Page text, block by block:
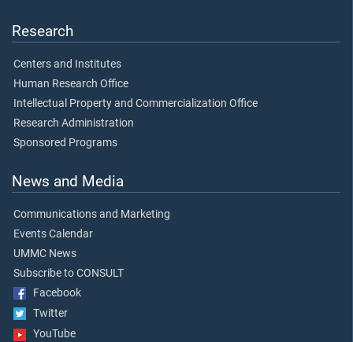
Research
Centers and Institutes
Human Research Office
Intellectual Property and Commercialization Office
Research Administration
Sponsored Programs
News and Media
Communications and Marketing
Events Calendar
UMMC News
Subscribe to CONSULT
Facebook
Twitter
YouTube